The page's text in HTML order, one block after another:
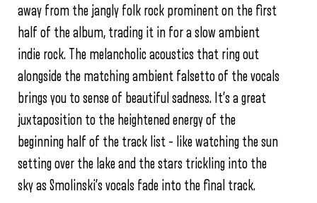
away from the jangly folk rock prominent on the first
half of the album, trading it in for a slow ambient
indie rock. The melancholic acoustics that ring out
alongside the matching ambient falsetto of the vocals
brings you to sense of beautiful sadness. It’s a great
juxtaposition to the heightened energy of the
beginning half of the track list – like watching the sun
setting over the lake and the stars trickling into the
sky as Smolinski’s vocals fade into the final track.